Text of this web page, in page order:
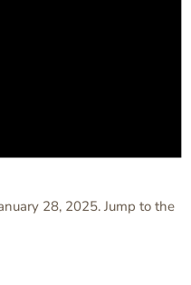
28, 2025. Jump to the